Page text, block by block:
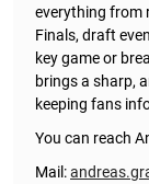
everything from
Finals, draft
key game or
brings a sharp,
keeping fans
You can reach
Mail: